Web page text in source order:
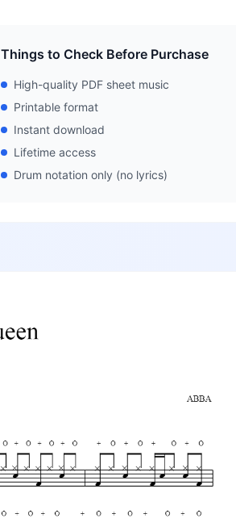
Things to Check Before Purchase
High-quality PDF sheet music
Printable format
Instant download
Lifetime access
Drum notation only (no lyrics)